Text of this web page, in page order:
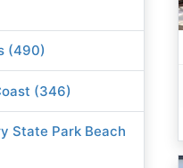
(490)
(346)
State Park Beach